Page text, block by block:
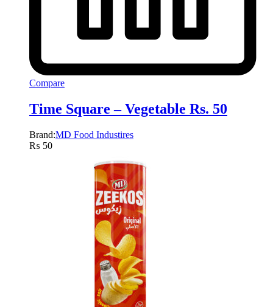
Compare
Time Square – Vegetable Rs. 50
Brand:MD Food Industires
₨ 50